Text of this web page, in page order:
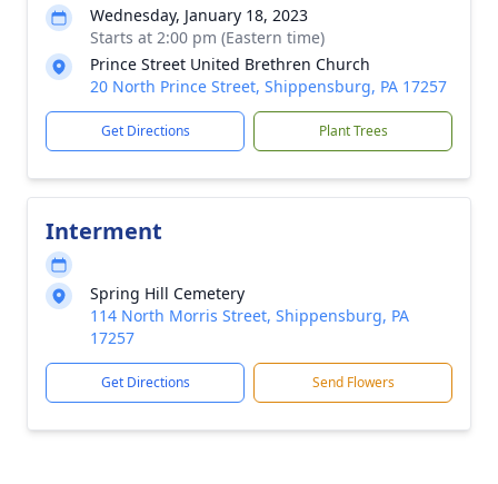
Wednesday, January 18, 2023
Starts at 2:00 pm (Eastern time)
Prince Street United Brethren Church
20 North Prince Street, Shippensburg, PA 17257
Get Directions Plant Trees
Interment
Spring Hill Cemetery
114 North Morris Street, Shippensburg, PA
17257
Get Directions Send Flowers